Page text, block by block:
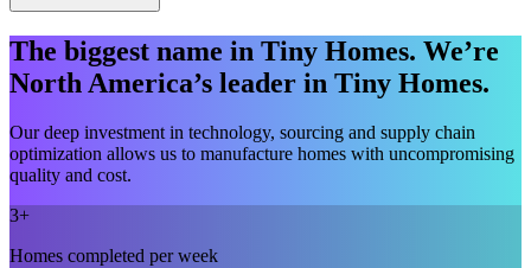
The biggest name in Tiny Homes. We’re
North America’s leader in Tiny Homes.
Our deep investment in technology, sourcing and supply chain
optimization allows us to manufacture homes with uncompromising
quality and cost.
3+
Homes completed per week